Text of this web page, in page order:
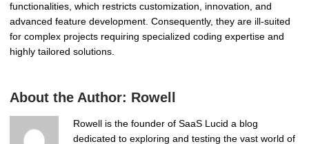
functionalities, which restricts customization, innovation, and
advanced feature development. Consequently, they are ill-suited
for complex projects requiring specialized coding expertise and
highly tailored solutions.
About the Author: Rowell
Rowell is the founder of SaaS Lucid a blog
dedicated to exploring and testing the vast world of